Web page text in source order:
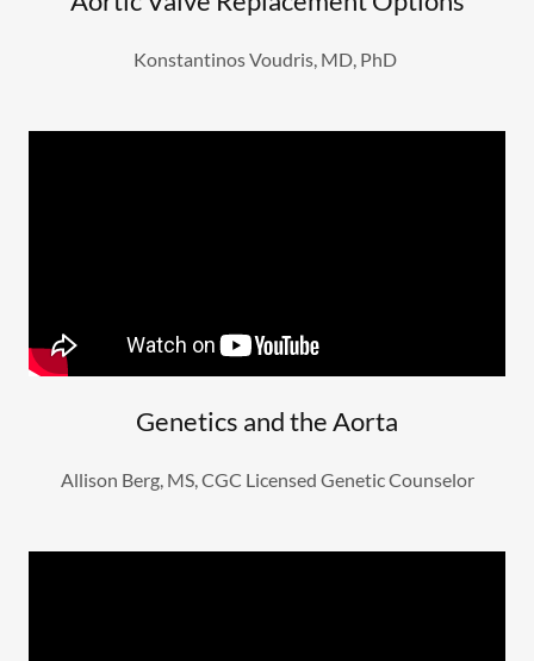
Konstantinos Voudris, MD, PhD
Genetics and the Aorta
Allison Berg, MS, CGC Licensed Genetic Counselor